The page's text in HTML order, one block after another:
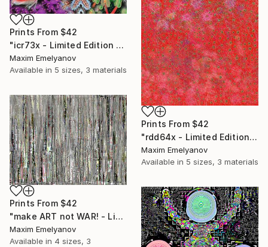
Prints From $42
"icr73x - Limited Edition 1 of 3" Mixed Media
Maxim Emelyanov
Available in 5 sizes, 3 materials
Prints From $42
"rdd64x - Limited Edition 1 of 3" Mixed Media
Maxim Emelyanov
Available in 5 sizes, 3 materials
Prints From $42
"make ART not WAR! - Limited Edition 1 of 3" Mixed Media
Maxim Emelyanov
Available in 4 sizes, 3